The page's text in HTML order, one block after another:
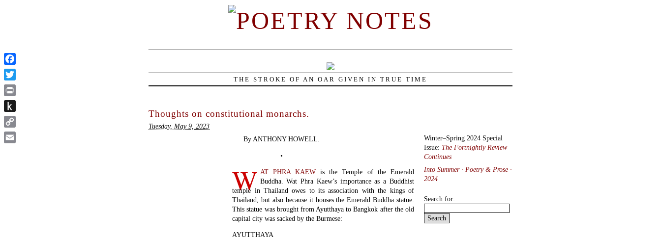
THE STROKE OF AN OAR GIVEN IN TRUE TIME
Thoughts on constitutional monarchs.
Tuesday, May 9, 2023
By ANTHONY HOWELL.
•
W AT PHRA KAEWis the Temple of the Emerald
Buddha. Wat Phra Kaew’s importance as a Buddhist
temple in Thailand owes to its association with the kings of
Thailand, but also because it houses the Emerald Buddha statue.
This statue was brought from Ayutthaya to Bangkok after the old
capital city was sacked by the Burmese:
AYUTTHAYA
Winter–Spring 2024 Special
Issue: The Fortnightly Review
Continues
Into Summer · Poetry & Prose ·
2024
Search for:
Facebook
Twitter
Print
Push
to
Kindle
Copy
Link